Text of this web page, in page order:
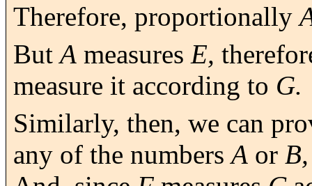
Therefore, proportionally
ButA measures E,
measure it according to G.
Similarly, then, we can
any of the numbersA or B,